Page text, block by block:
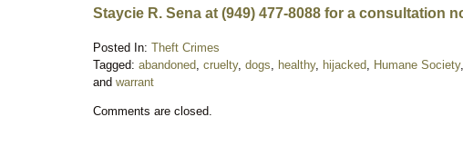
Staycie R. Sena at (949) 477-8088 for a consultation
Posted In: Theft Crimes
Tagged: abandoned, cruelty, dogs, healthy, hijacked, Humane Society,
and warrant
July
Comments are closed.